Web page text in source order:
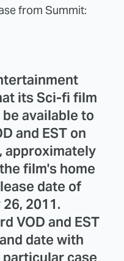
from Summit:
its Sci-fi film
be available to
and EST on
approximately
film's home
date of
2011.
VOD and EST
date with
case